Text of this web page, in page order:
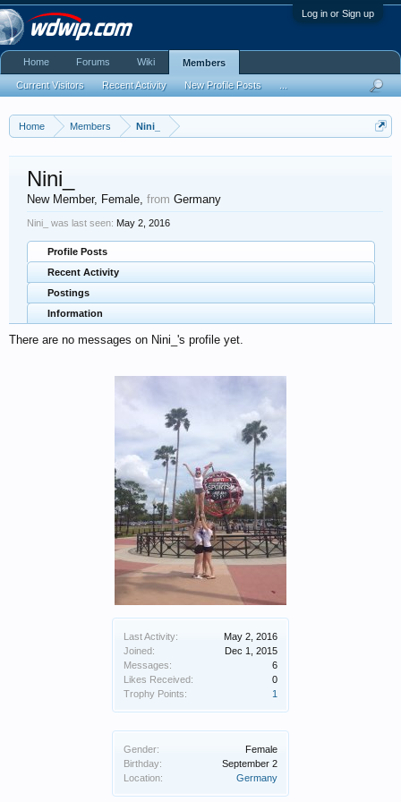
Log in or Sign up
Home Members Nini_
Last Activity:
May 2, 2016
Joined:
Dec 1, 2015
Messages:
6
Likes Received:
0
Trophy Points:
1
Gender:
Female
Birthday:
September 2
Location:
Germany
Nini_
New Member, Female, from Germany
Nini_ was last seen: May 2, 2016
Profile Posts
Recent Activity
Postings
Information
There are no messages on Nini_'s profile yet.
Home Forums Wiki Members
Current Visitors Recent Activity New Profile Posts